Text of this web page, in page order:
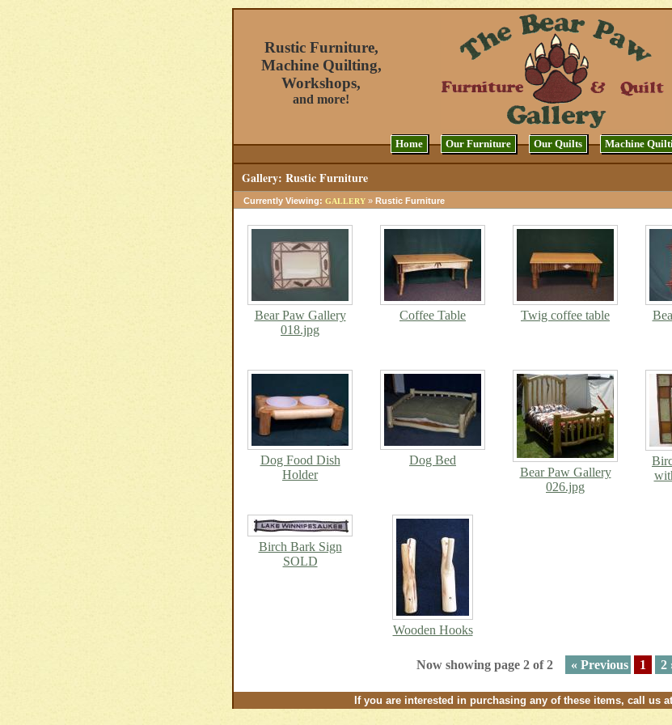
Rustic Furniture,
Machine Quilting,
Workshops,
and more!
Home Our Furniture Our Quilts Machine
Gallery: Rustic Furniture
Currently Viewing: GALLERY » Rustic Furniture
Bear Paw Gallery
018.jpg
Coffee Table Twig coffee table
Dog Food Dish
Holder
Dog Bed
Bear Paw Gallery
026.jpg
Birch Bark Sign
SOLD
Wooden Hooks
Now showing page 2 of 2 « Previous 1 2
If you are interested in purchasing any of these items, call us at